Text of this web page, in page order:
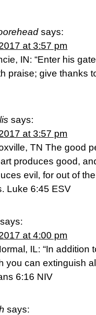
says:
at 3:57 pm
IN: “Enter his
praise; give thanks
says:
at 3:57 pm
TN The good
produces good,
evil, for out of
Luke 6:45 ESV
says:
at 4:00 pm
IL: “In addition
you can extinguish
6:16 NIV
says: